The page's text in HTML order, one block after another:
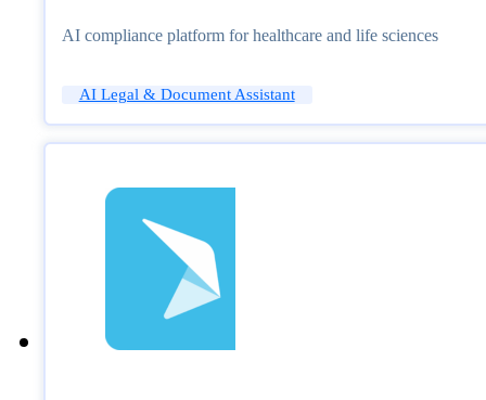
AI compliance platform for healthcare and life sciences
AI Legal & Document Assistant